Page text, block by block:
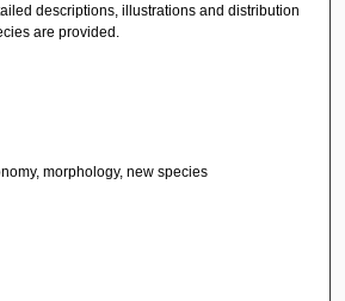
descriptions, illustrations and distribution
are provided.
morphology, new species